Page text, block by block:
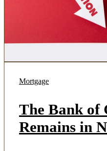
Mortgage
The Bank of
Remains in